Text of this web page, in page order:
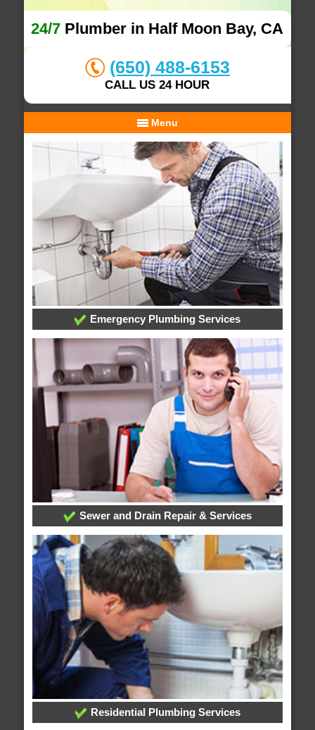
24/7 Plumber in Half Moon Bay, CA
(650) 488-6153
CALL US 24 HOUR
Menu
Emergency Plumbing Services
Sewer and Drain Repair & Services
Residential Plumbing Services